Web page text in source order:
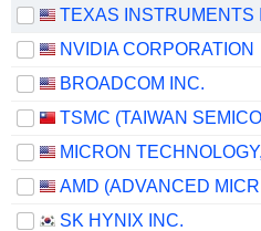
NVIDIA CORPORATION
BROADCOM INC.
SK HYNIX INC.